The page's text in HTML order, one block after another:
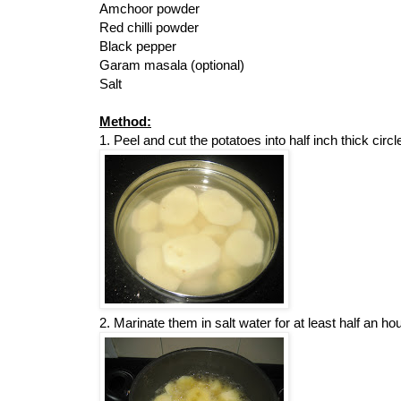
Amchoor powder
Red chilli powder
Black pepper
Garam masala (optional)
Salt
Method:
1. Peel and cut the potatoes into half inch thick
2. Marinate them in salt water for at least half an